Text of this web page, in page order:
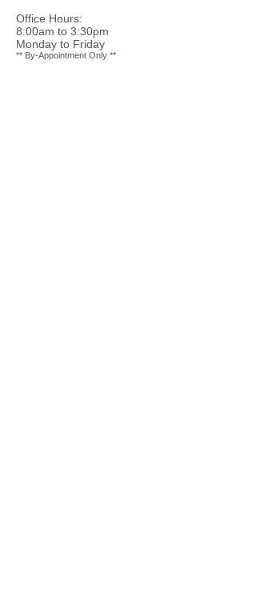
Office Hours:
8:00am to 3:30pm
Monday to Friday
** By-Appointment Only **